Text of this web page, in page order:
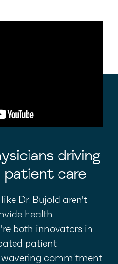
driving
patient care
Dr. Bujold aren't
health
both innovators in
patient
commitment